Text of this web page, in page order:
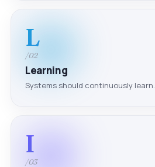
L
/02
Learning
Systems should continuously learn.
I
/03